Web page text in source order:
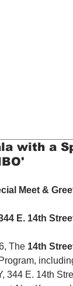
with a
Meet &
E. 14th
The 14th
344 E. 14th